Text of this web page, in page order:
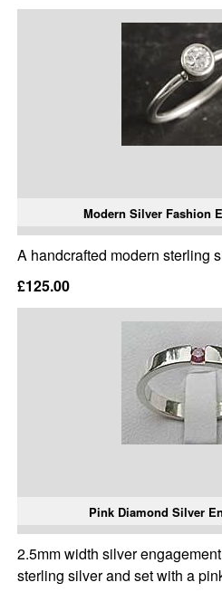
Modern Silver Fashion
A handcrafted modern sterling
£125.00
Pink Diamond Silver
2.5mm width silver
sterling silver and set with a